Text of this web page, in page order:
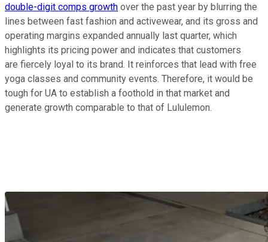
double-digit comps growth over the past year by blurring the
lines between fast fashion and activewear, and its gross and
operating margins expanded annually last quarter, which
highlights its pricing power and indicates that customers
are fiercely loyal to its brand. It reinforces that lead with free
yoga classes and community events. Therefore, it would be
tough for UA to establish a foothold in that market and
generate growth comparable to that of Lululemon.